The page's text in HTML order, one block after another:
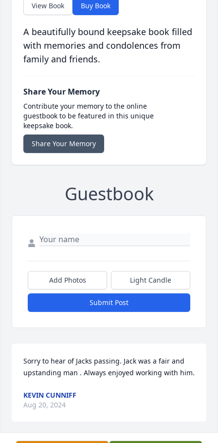
View Book Buy Book
A beautifully bound keepsake book filled
with memories and condolences from
family and friends.
Share Your Memory
Contribute your memory to the online
guestbook to be featured in this unique
keepsake book.
Share Your Memory
Guestbook
Add Photos Light Candle
Submit Post
Sorry to hear of Jacks passing. Jack was a fair and
upstanding man . Always enjoyed working with him.
KEVIN CUNNIFF
Aug 20, 2024